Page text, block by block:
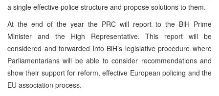
a single effective police structure and propose solutions to them.
At the end of the year the PRC will report to the BiH Prime
Minister and the High Representative. This report will be
considered and forwarded into BiH’s legislative procedure where
Parliamentarians will be able to consider recommendations and
show their support for reform, effective European policing and the
EU association process.